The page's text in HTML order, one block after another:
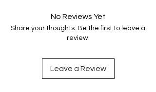
No Reviews Yet
Share your thoughts. Be the first to leave a
review.
Leave a Review